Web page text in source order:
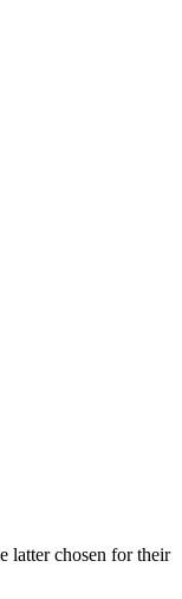
latter chosen for their